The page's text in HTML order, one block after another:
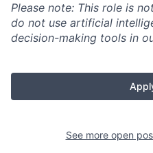
Please note: This role is
do not use artificial
decision-making tools in
See more open